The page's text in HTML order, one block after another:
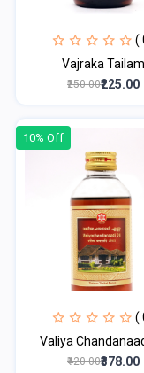
(
Vajraka Tailam
₹250.00₹225.00
10% Off
(
Valiya
₹420.00₹378.00